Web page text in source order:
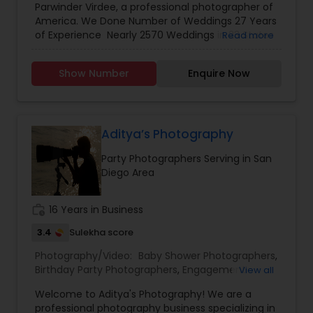
Photography,Engagement Photographers,Event
Photographers,Event Videography,Family
Photographers ,Maternity Photographers,Party
Wedding Photographers, Wedding Videographers
Parwinder Virdee, a professional photographer of
America. We Done Number of Weddings 27 Years
of Experience Nearly 2570 Weddings in 23 States
Wedding industry. I'm confident, in myself and
my work. nearly 2570 weddings later I’m blessed
to continue serving couples throughout New
much through the lens of my camera and i'm
excited to capture the anticipation, the laughter,
and the memories of your wedding for you to
enjoy in the years to come. I don’t base that just
on my images, but on my passion and
personality. I love working with people, and I make
every effort to understand what they want.
Read more
Show Number Enquire Now
Aditya’s Photography
Party Photographers Serving in San
Diego Area
16 Years in Business
3.4 Sulekha score
Photography/Video: Baby Shower Photographers,
Birthday Party Photographers, Engagement
Videography ,Landscape Photography, Maternity
View all
Welcome to Aditya's Photography! We are a
professional photography business specializing in